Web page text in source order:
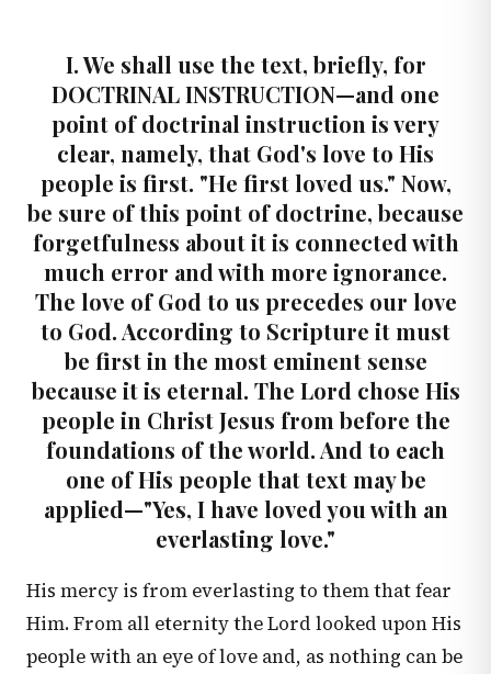
I. We shall use the text, briefly, for
DOCTRINAL INSTRUCTION—and one
point of doctrinal instruction is very
clear, namely, that God's love to His
people is first. "He first loved us." Now,
be sure of this point of doctrine, because
forgetfulness about it is connected with
much error and with more ignorance.
The love of God to us precedes our love
to God. According to Scripture it must
be first in the most eminent sense
because it is eternal. The Lord chose His
people in Christ Jesus from before the
foundations of the world. And to each
one of His people that text may be
applied—"Yes, I have loved you with an
everlasting love."
His mercy is from everlasting to them that fear
Him. From all eternity the Lord looked upon His
people with an eye of love and, as nothing can be